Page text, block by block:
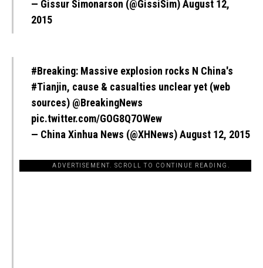
— Gissur Simonarson (@GissiSim)August 12,
2015
#Breaking: Massive explosion rocks N China's
#Tianjin, cause & casualties unclear yet (web
sources) @BreakingNews
pic.twitter.com/GOG8Q7OWew
— China Xinhua News (@XHNews)August 12, 2015
ADVERTISEMENT. SCROLL TO CONTINUE READING.